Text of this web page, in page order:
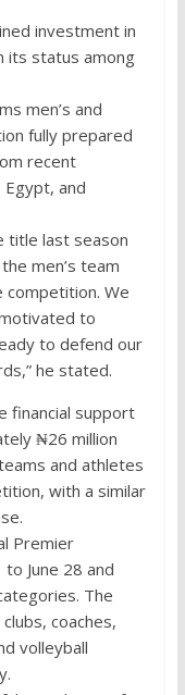
investment in
its status among
men’s and
fully prepared
recent
and
title last season
men’s team
competition. We
to
to defend our
he stated.
financial support
₦26 million
and athletes
with a similar
Premier
June 28 and
The
coaches,
volleyball